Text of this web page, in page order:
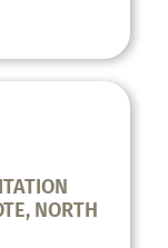
NORTH